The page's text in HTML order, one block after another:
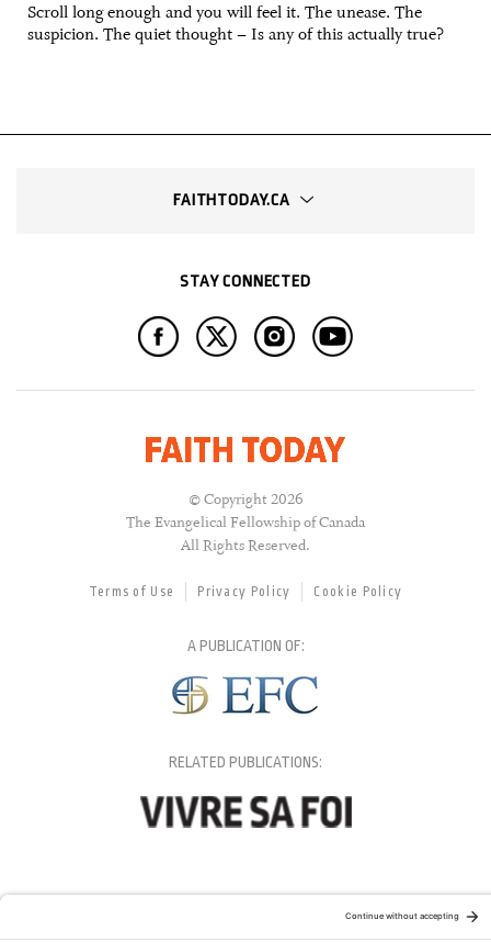
Scroll long enough and you will feel it. The unease. The
suspicion. The quiet thought – Is any of this actually true?
FAITHTODAY.CA
STAY CONNECTED
© Copyright 2026
The Evangelical Fellowship of Canada
All Rights Reserved.
Terms of Use Privacy Policy Cookie Policy
A PUBLICATION OF:
RELATED PUBLICATIONS: